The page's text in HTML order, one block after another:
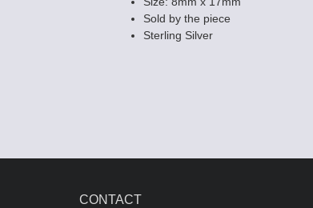
Sold by the piece
Sterling Silver
CONTACT